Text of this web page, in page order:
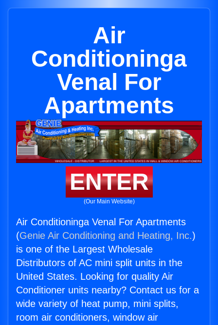
Air
Conditioninga
Venal For
Apartments
ENTER
(Our Main Website)
Air Conditioninga Venal For Apartments
(Genie Air Conditioning and Heating, Inc.)
is one of the Largest Wholesale
Distributors of AC mini split units in the
United States. Looking for quality Air
Conditioner units nearby? Contact us for a
wide variety of heat pump, mini splits,
room air conditioners, window air